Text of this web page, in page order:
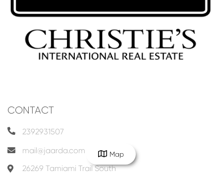
CONTACT
2392931507
mail@jaarda.com
26269 Tamiami Trail South
Map